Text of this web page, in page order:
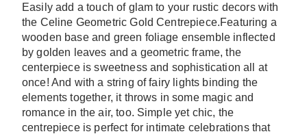
$75.00
through
$85.00
Easily add a touch of glam to your rustic decors with
the Celine Geometric Gold Centrepiece.Featuring a
wooden base and green foliage ensemble inflected
by golden leaves and a geometric frame, the
centerpiece is sweetness and sophistication all at
once! And with a string of fairy lights binding the
elements together, it throws in some magic and
romance in the air, too. Simple yet chic, the
centrepiece is perfect for intimate celebrations that